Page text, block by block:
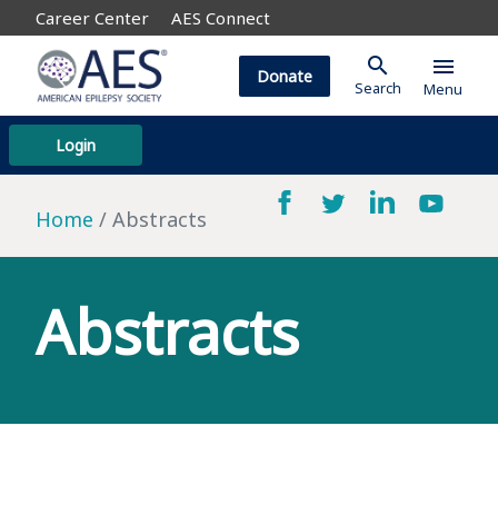
Career Center AES Connect
Login
Donate search
Search
menu
Menu
Home Abstracts
Abstracts